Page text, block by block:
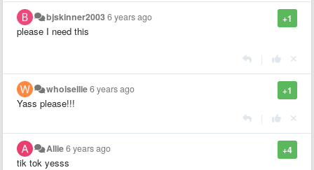
+1
bjskinner20036 years ago
please I need this
+1
whoisellie6 years ago
Yass please!!!
+4
Allie6 years ago
tik tok yesss